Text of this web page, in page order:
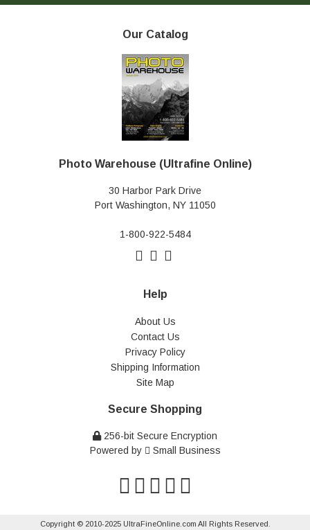
Our Catalog
Photo Warehouse (Ultrafine Online)
30 Harbor Park Drive
Port Washington, NY 11050
1-800-922-5484
Help
About Us
Contact Us
Privacy Policy
Shipping Information
Site Map
Secure Shopping
256-bit Secure Encryption
Powered by
Small Business
Copyright © 2010-2025 UltraFineOnline.com All Rights Reserved.